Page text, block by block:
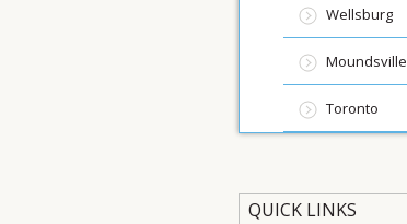
Wellsburg
Moundsville
Toronto
QUICK LINKS